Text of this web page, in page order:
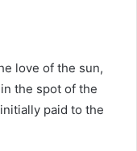
love of the sun,
the spot of the
paid to the